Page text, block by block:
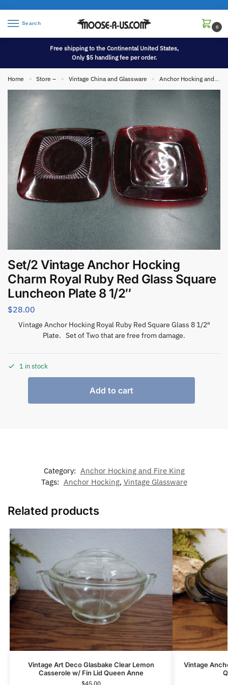
Search
0
Free shipping to the Continental United States,
Only $5 handling fee per order.
Home » Store – » Vintage China and Glassware » Anchor Hocking and Fire King
Set/2 Vintage Anchor Hocking
Charm Royal Ruby Red Glass Square
Luncheon Plate 8 1/2″
$28.00
Vintage Anchor Hocking Royal Ruby Red Square Glass 8 1/2″
Plate. Set of Two that are free from damage.
1 in stock
Add to cart
Category: Anchor Hocking and Fire King
Tags: Anchor Hocking, Vintage Glassware
Related products
Vintage Art Deco Glasbake Clear Lemon
Casserole w/ Fin Lid Queen Anne
$45.00
Vintage